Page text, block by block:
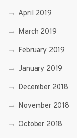
April 2019
March 2019
February 2019
January 2019
December 2018
November 2018
October 2018